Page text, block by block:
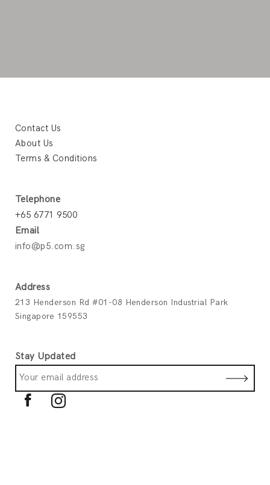
Contact Us
About Us
Terms & Conditions
Telephone
+65 6771 9500
Email
info@p5.com.sg
Address
213 Henderson Rd #01-08 Henderson Industrial Park
Singapore 159553
Stay Updated